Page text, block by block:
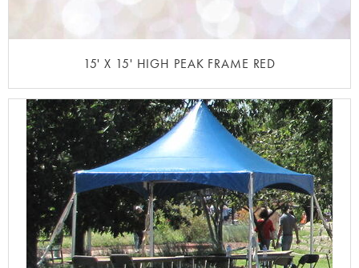
15' X 15' HIGH PEAK FRAME RED